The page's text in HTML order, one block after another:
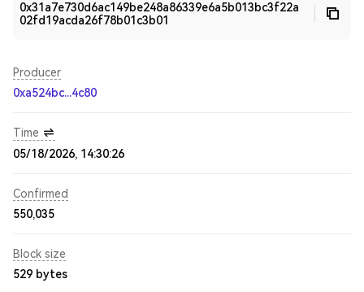
0x31a7e730d6ac149be248a86339e6a5b013bc3f22a
02fd19acda26f78b01c3b01
Producer
0xa524bc...4c80
Time
05/18/2026, 14:30:26
Confirmed
550,035
Block size
529 bytes